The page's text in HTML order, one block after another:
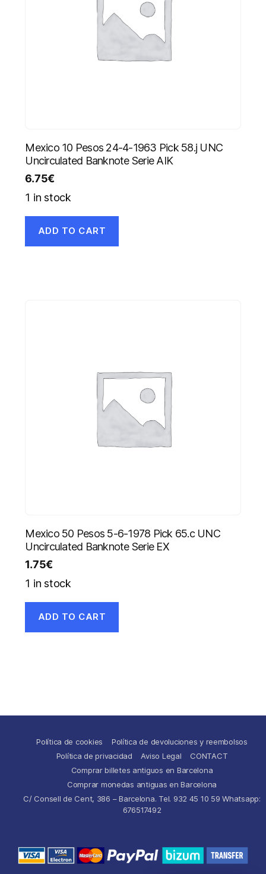
Mexico 10 Pesos 24-4-1963 Pick 58.j UNC
Uncirculated Banknote Serie AIK
6.75€
1 in stock
ADD TO CART
Mexico 50 Pesos 5-6-1978 Pick 65.c UNC
Uncirculated Banknote Serie EX
1.75€
1 in stock
ADD TO CART
Política de cookies
Política de devoluciones y reembolsos
Política de privacidad
Aviso Legal
CONTACT
Comprar billetes antiguos en Barcelona
Comprar monedas antiguas en Barcelona
C/ Consell de Cent, 386 – Barcelona. Tel. 932 45 10 59 Whatsapp:
676517492